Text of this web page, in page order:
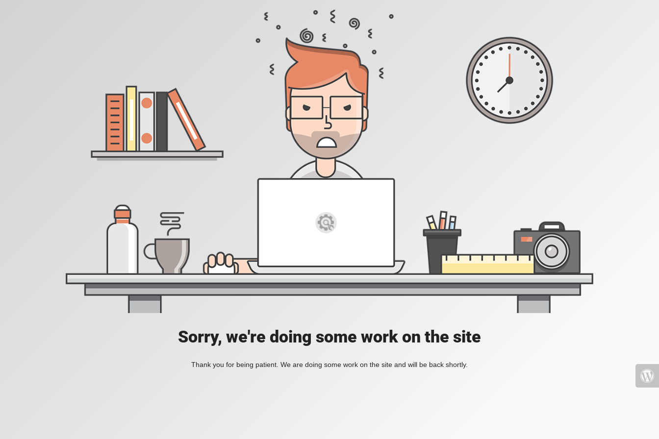
Sorry, we're doing some work on the site
Thank you for being patient. We are doing some work on the site and will be back shortly.